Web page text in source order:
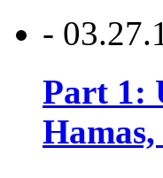
-
Part 1: